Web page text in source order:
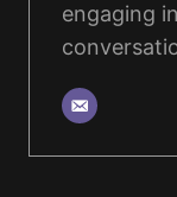
engaging